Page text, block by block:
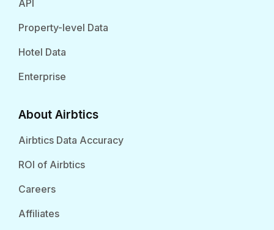
API
Property-level Data
Hotel Data
Enterprise
About Airbtics
Airbtics Data Accuracy
ROI of Airbtics
Careers
Affiliates